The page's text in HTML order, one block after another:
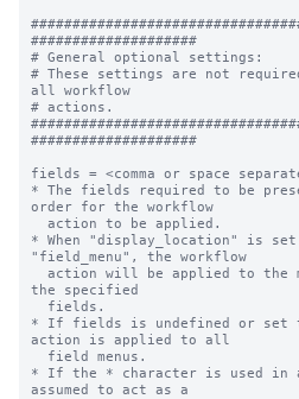
####################
# General optional settings:
# These settings are not
all workflow
# actions.
####################
fields = <comma or space
* The fields required to be
order for the workflow
* When "display_location" is
"field_menu", the workflow
the specified
* If fields is undefined or set
action is applied to all
* If the * character is used in
assumed to act as a